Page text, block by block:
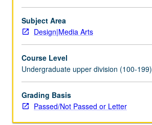
periodic
reports
of
experience.
Courses
195A
and
195B
Subject Area
Design|Media Arts
Course Level
Undergraduate upper division (100-199)
Grading Basis
Passed/Not Passed or Letter